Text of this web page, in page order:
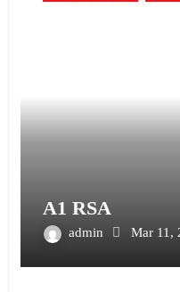
A1 RSA
admin Mar 11,